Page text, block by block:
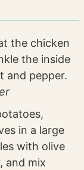
the chicken
the inside
and pepper.
in a large
with olive
and mix